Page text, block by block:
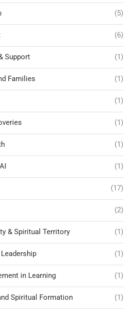
(5)
(6)
Support (1)
Families (1)
(1)
(1)
(1)
(1)
(17)
(2)
& Spiritual Territory (1)
(1)
in Learning (1)
Spiritual Formation (1)